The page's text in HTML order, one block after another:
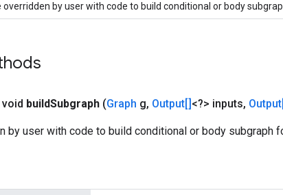
overridden by user with code to build conditional or body
buildSubgraph (Graph g, Output[] <?> inputs,
by user with code to build conditional or body subgraph